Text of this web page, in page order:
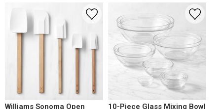
Williams Sonoma Open
10-Piece Glass Mixing Bowl